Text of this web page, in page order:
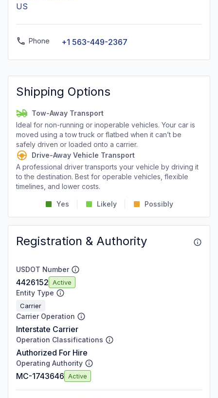
US
Phone +1 563-449-2367
Shipping Options
Tow-Away Transport
Ideal for non-running or inoperable vehicles. Your car is
moved using a tow truck or flatbed when it can’t be
safely driven or loaded onto a carrier.
Drive-Away Vehicle Transport
A professional driver transports your vehicle by driving it
to the destination. Best for operable vehicles, flexible
timelines, and lower costs.
Yes Likely Possibly
Registration & Authority
USDOT Number
4426152 Active
Entity Type
Carrier
Carrier Operation
Interstate Carrier
Operation Classifications
Authorized For Hire
Operating Authority
MC-1743646 Active